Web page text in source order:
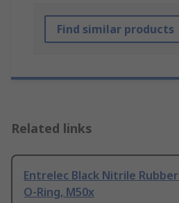
Find similar products
Related links
Entrelec Black Nitrile Rubber
O-Ring, M50x